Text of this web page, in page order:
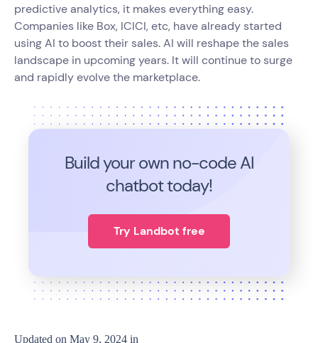
predictive analytics, it makes everything easy.
Companies like Box, ICICI, etc, have already started
using AI to boost their sales. AI will reshape the sales
landscape in upcoming years. It will continue to surge
and rapidly evolve the marketplace.
Build your own no-code AI
chatbot today!
Try Landbot free
Updated on May 9, 2024 in